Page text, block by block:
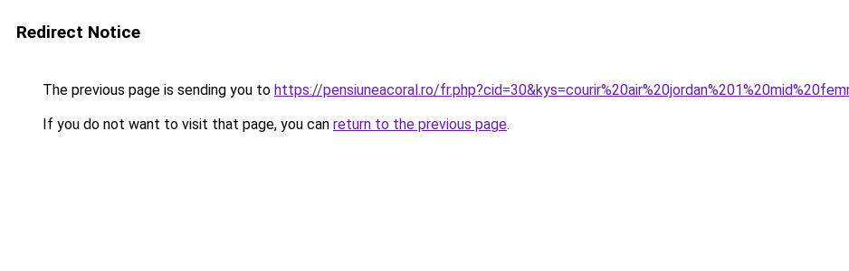
Redirect Notice
The previous page is sending you to https://pensiuneacoral.ro/
If you do not want to visit that page, you can return to the previous page.